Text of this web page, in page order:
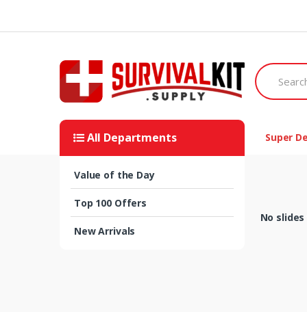
Search
for:
All Departments
Value of the Day
Top 100 Offers
New Arrivals
Super
No